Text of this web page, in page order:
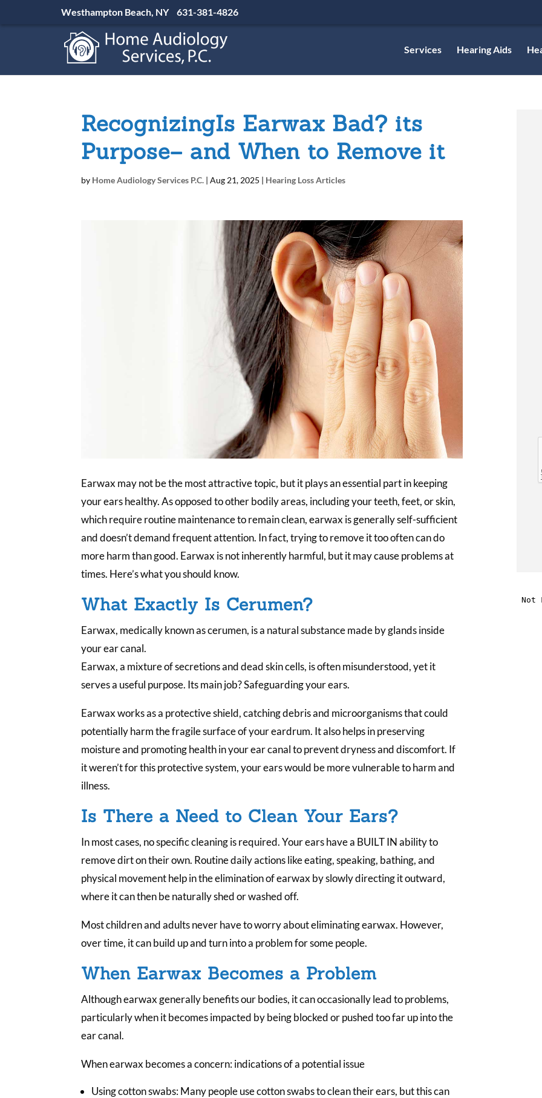
Westhampton Beach, NY 631-381-4826
Services Hearing Aids
RecognizingIs Earwax Bad? its
Purpose– and When to Remove it
by Home Audiology Services P.C. |Aug 21, 2025 | Hearing Loss Articles
Earwax may not be the most attractive topic, but it plays an essential part in keeping
your ears healthy. As opposed to other bodily areas, including your teeth, feet, or skin,
which require routine maintenance to remain clean, earwax is generally self-sufficient
and doesn’t demand frequent attention. In fact, trying to remove it too often can do
more harm than good. Earwax is not inherently harmful, but it may cause problems at
times. Here’s what you should know.
What Exactly Is Cerumen?
Earwax, medically known as cerumen, is a natural substance made by glands inside
your ear canal.
Earwax, a mixture of secretions and dead skin cells, is often misunderstood, yet it
serves a useful purpose. Its main job? Safeguarding your ears.
Earwax works as a protective shield, catching debris and microorganisms that could
potentially harm the fragile surface of your eardrum. It also helps in preserving
moisture and promoting health in your ear canal to prevent dryness and discomfort. If
it weren’t for this protective system, your ears would be more vulnerable to harm and
illness.
Is There a Need to Clean Your Ears?
In most cases, no specific cleaning is required. Your ears have a BUILT IN ability to
remove dirt on their own. Routine daily actions like eating, speaking, bathing, and
physical movement help in the elimination of earwax by slowly directing it outward,
where it can then be naturally shed or washed off.
Most children and adults never have to worry about eliminating earwax. However,
over time, it can build up and turn into a problem for some people.
When Earwax Becomes a Problem
Although earwax generally benefits our bodies, it can occasionally lead to problems,
particularly when it becomes impacted by being blocked or pushed too far up into the
ear canal.
When earwax becomes a concern: indications of a potential issue
Using cotton swabs: Many people use cotton swabs to clean their ears, but this can